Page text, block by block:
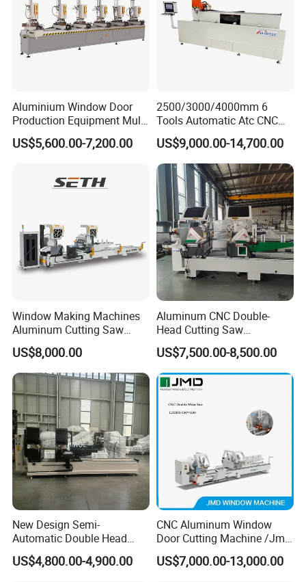
Aluminium Window Door
Production Equipment Multi
Head Drilling Machine
US$5,600.00-7,200.00
2500/3000/4000mm 6
Tools Automatic Atc CNC
Aluminum Profile Milling
Drilling Center Aluminium
Window Making Machine
US$9,000.00-14,700.00
Window Making Machines
Aluminum Cutting Saw
Aluminum CNC Double
Head Cutting Machine with
550mm/600mm Saw
Blades Window Fabrication
Machines
US$8,000.00
Aluminum CNC Double-
Head Cutting Saw
Aluminum Window Machine
US$7,500.00-8,500.00
New Design Semi-
Automatic Double Head
Mitre Cutting Aluminum
Profile Sawing Machine
US$4,800.00-4,900.00
CNC Aluminum Window
Door Cutting Machine /Jmd
Automatic Aluminium
Cutting Machine with
US$7,000.00-13,000.00